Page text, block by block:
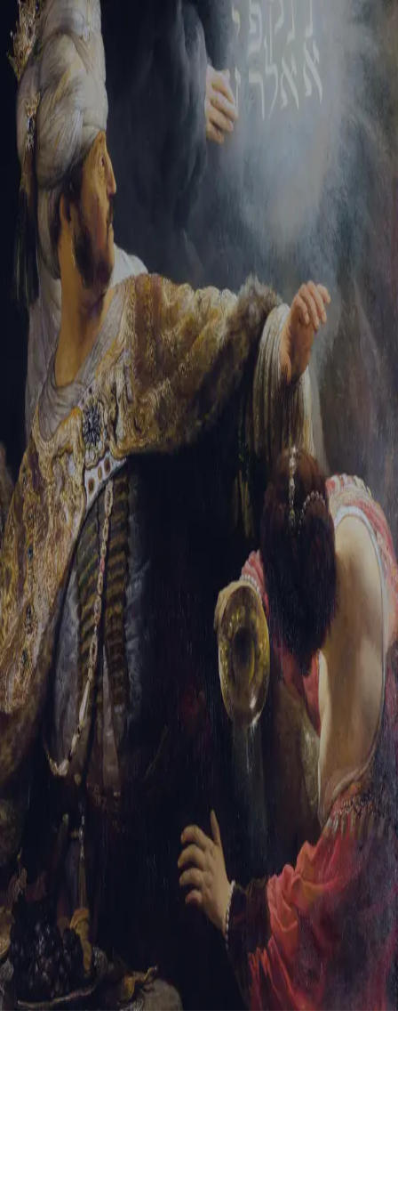
Tikvah Ideas All-Access
Create your account
First Name
Last Name
Email Address
Password
Create your account
Already have an account? Sign In